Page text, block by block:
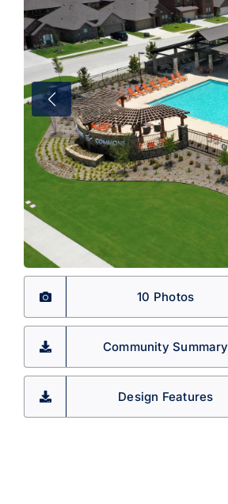
10 Photos
Community Summary
Design Features